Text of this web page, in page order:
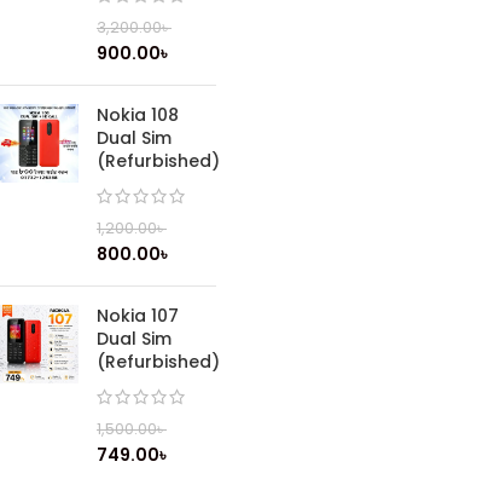
3,200.00৳
900.00৳
Nokia 108
Dual Sim
(Refurbished)
1,200.00৳
800.00৳
Nokia 107
Dual Sim
(Refurbished)
1,500.00৳
749.00৳